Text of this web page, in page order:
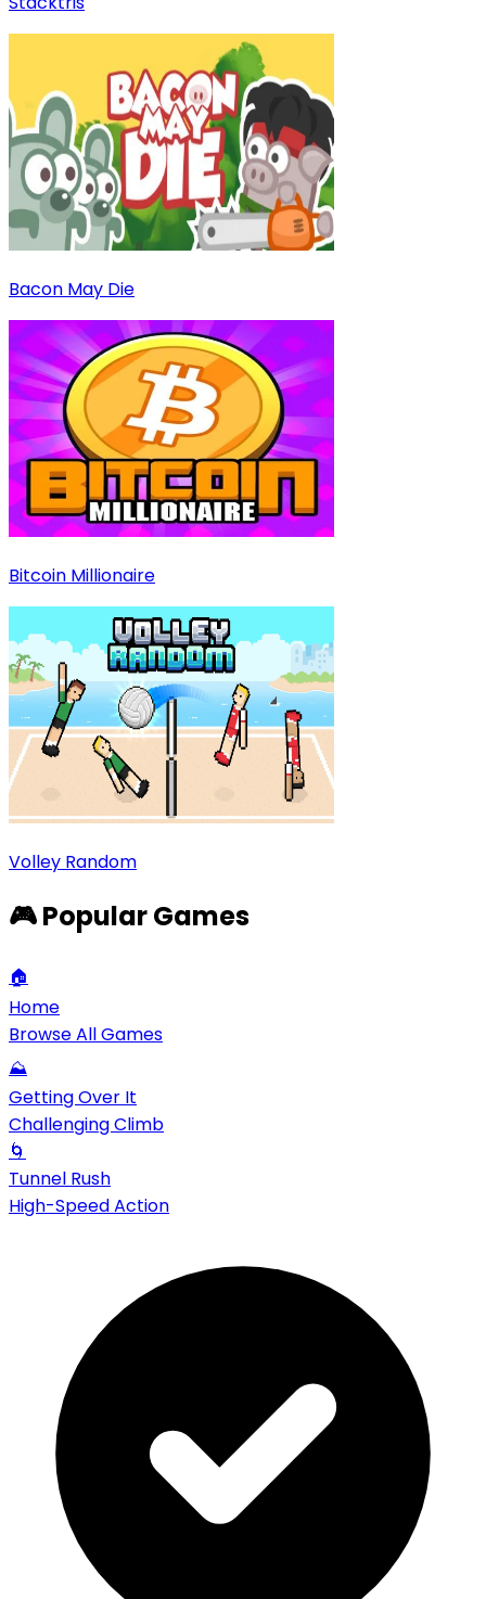
Bacon May Die
Bitcoin Millionaire
Volley Random
🎮 Popular Games
🏠
Home
Browse All Games
⛰️
Getting Over It
Challenging Climb
🌀
Tunnel Rush
High-Speed Action